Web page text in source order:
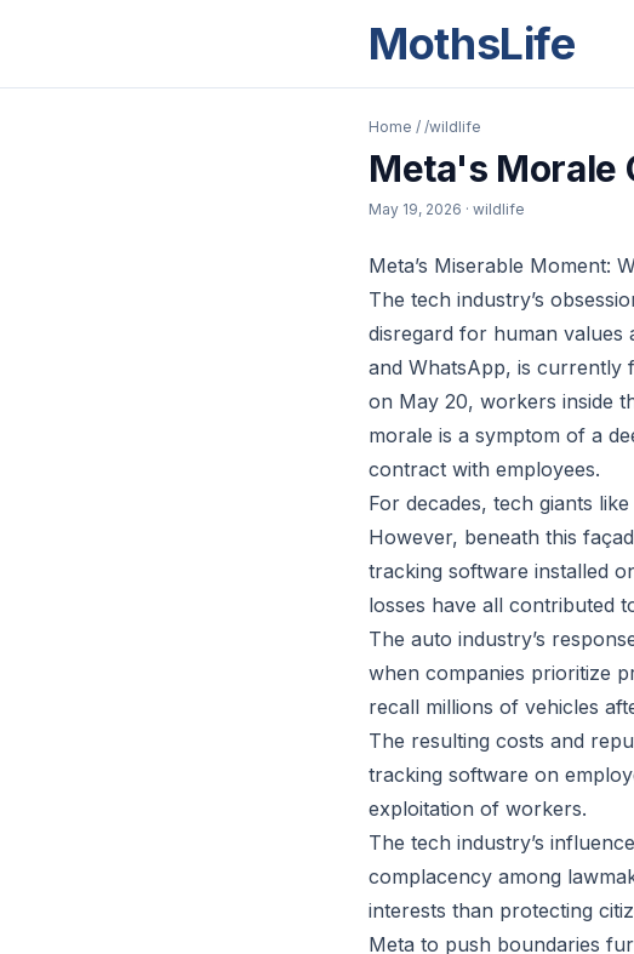
MothsLife
Home / /wildlife
Meta's Morale
May 19, 2026 · wildlife
Meta’s Miserable Moment:
The tech industry’s
disregard for human values
and WhatsApp, is currently
on May 20, workers inside
morale is a symptom of a
contract with employees.
For decades, tech giants
However, beneath this
tracking software installed
losses have all contributed
The auto industry’s
when companies prioritize
recall millions of vehicles
The resulting costs and
tracking software on
exploitation of workers.
The tech industry’s
complacency among
interests than protecting
Meta to push boundaries